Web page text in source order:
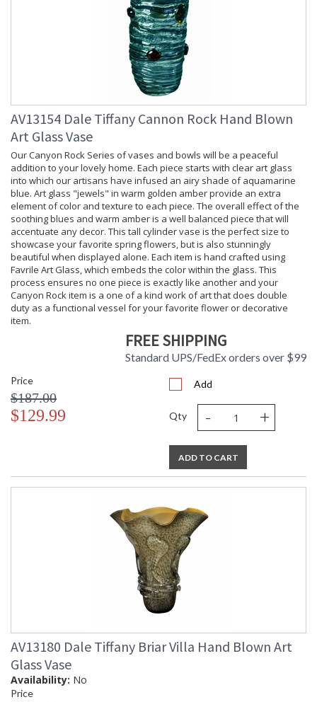
AV13154 Dale Tiffany Cannon Rock Hand Blown
Art Glass Vase
Our Canyon Rock Series of vases and bowls will be a peaceful
addition to your lovely home. Each piece starts with clear art glass
into which our artisans have infused an airy shade of aquamarine
blue. Art glass "jewels" in warm golden amber provide an extra
element of color and texture to each piece. The overall effect of the
soothing blues and warm amber is a well balanced piece that will
accentuate any decor. This tall cylinder vase is the perfect size to
showcase your favorite spring flowers, but is also stunningly
beautiful when displayed alone. Each item is hand crafted using
Favrile Art Glass, which embeds the color within the glass. This
process ensures no one piece is exactly like another and your
Canyon Rock item is a one of a kind work of art that does double
duty as a functional vessel for your favorite flower or decorative
item.
FREE SHIPPING
Standard UPS/FedEx orders over $99
Price
$187.00
$129.99
Add
Qty - +
ADD TO CART
AV13180 Dale Tiffany Briar Villa Hand Blown Art
Glass Vase
Availability: No
Price